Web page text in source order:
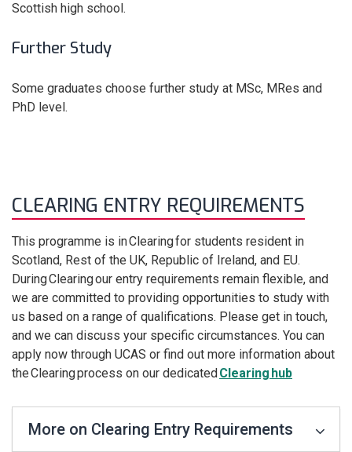
Scottish high school.
Further Study
Some graduates choose further study at MSc, MRes and
PhD level.
CLEARING ENTRY REQUIREMENTS
This programme is in Clearing for students resident in
Scotland, Rest of the UK, Republic of Ireland, and EU.
During Clearing our entry requirements remain flexible, and
we are committed to providing opportunities to study with
us based on a range of qualifications. Please get in touch,
and we can discuss your specific circumstances. You can
apply now through UCAS or find out more information about
the Clearing process on our dedicatedClearing hub
More on Clearing Entry Requirements